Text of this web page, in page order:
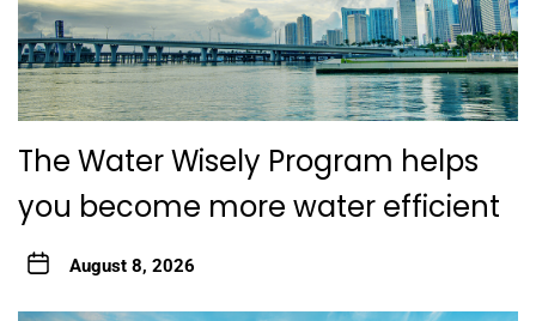
The Water Wisely Program helps
you become more water efficient
August 8, 2026